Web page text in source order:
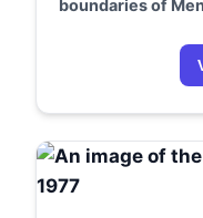
boundaries of